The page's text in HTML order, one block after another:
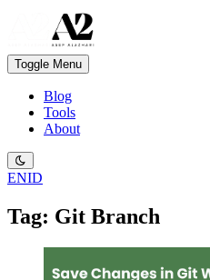
Toggle Menu
Blog
Tools
About
ENID
Tag: Git Branch